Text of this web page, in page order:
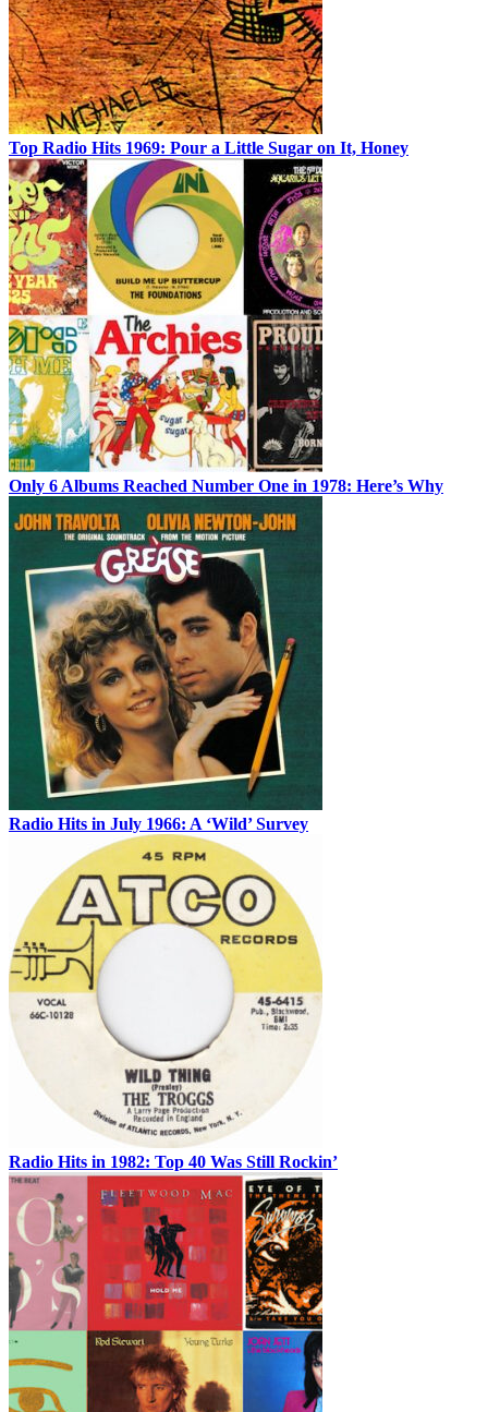
Top Radio Hits 1969: Pour a Little Sugar on It, Honey
Only 6 Albums Reached Number One in 1978: Here’s Why
Radio Hits in July 1966: A ‘Wild’ Survey
Radio Hits in 1982: Top 40 Was Still Rockin’